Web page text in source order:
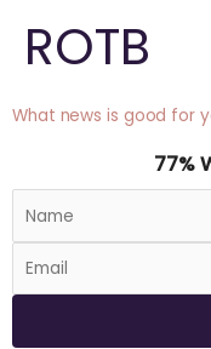
content
ROTB
What news is good for
77%